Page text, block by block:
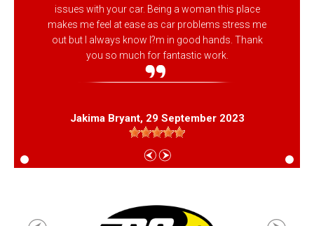
issues with your car. Being a woman this place
makes me feel at ease as car problems stress me
out but I always know I?m in good hands. Thank
you so much for fantastic work.
Jakima Bryant, 29 September 2023